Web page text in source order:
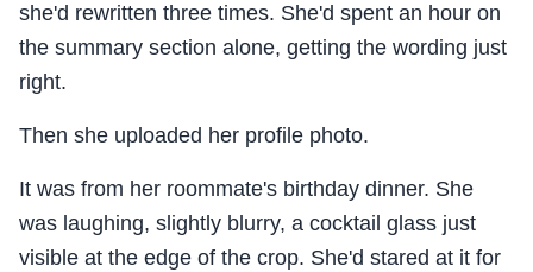
she'd rewritten three times. She'd spent an hour on
the summary section alone, getting the wording just
right.
Then she uploaded her profile photo.
It was from her roommate's birthday dinner. She
was laughing, slightly blurry, a cocktail glass just
visible at the edge of the crop. She'd stared at it for